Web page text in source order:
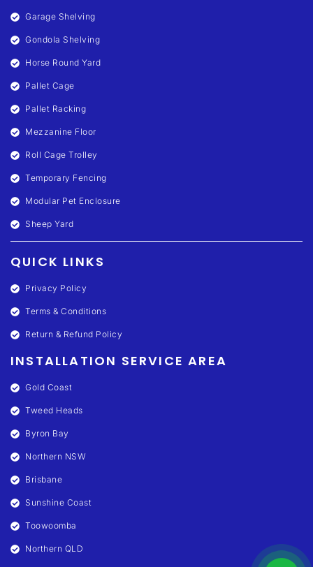
Garage Shelving
Gondola Shelving
Horse Round Yard
Pallet Cage
Pallet Racking
Mezzanine Floor
Roll Cage Trolley
Temporary Fencing
Modular Pet Enclosure
Sheep Yard
QUICK LINKS
Privacy Policy
Terms & Conditions
Return & Refund Policy
INSTALLATION SERVICE AREA
Gold Coast
Tweed Heads
Byron Bay
Northern NSW
Brisbane
Sunshine Coast
Toowoomba
Northern QLD